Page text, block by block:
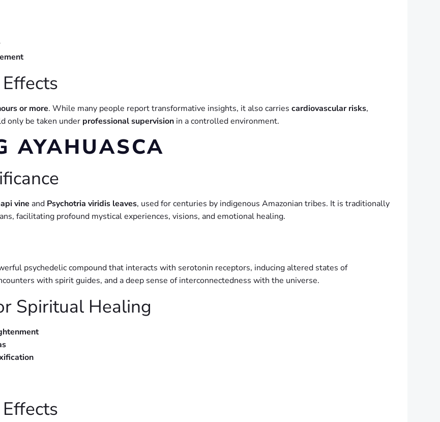
or more. While many people report transformative insights, it also carries cardiovascular risks,
only be taken under professional supervision in a controlled environment.
AYAHUASCA
vine and Psychotria viridis leaves, used for centuries by indigenous Amazonian tribes. It is traditionally
facilitating profound mystical experiences, visions, and emotional healing.
psychedelic compound that interacts with serotonin receptors, inducing altered states of
with spirit guides, and a deep sense of interconnectedness with the universe.
Spiritual Healing